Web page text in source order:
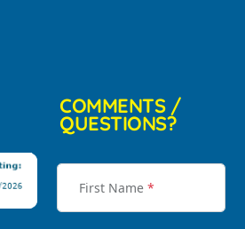
COMMENTS /
QUESTIONS?
First Name *